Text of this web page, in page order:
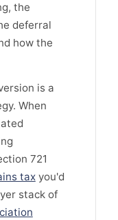
the
deferral
how the
is a
When
721
taxyou'd
stack of